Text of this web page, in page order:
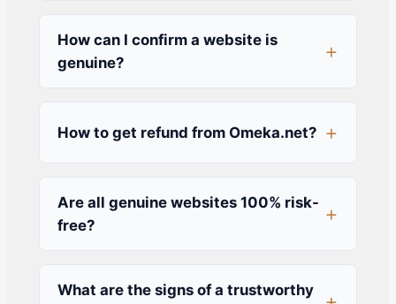
How can I confirm a website is
genuine?
How to get refund from Omeka.net?
Are all genuine websites 100% risk-
free?
What are the signs of a trustworthy